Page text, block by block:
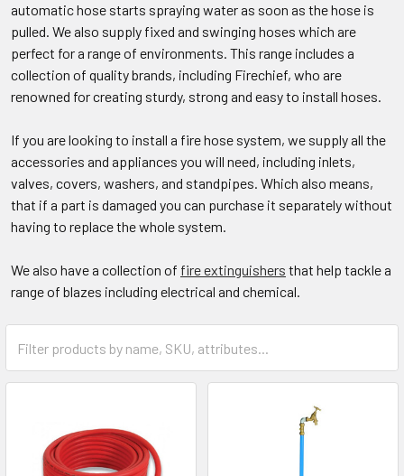
automatic hose starts spraying water as soon as the hose is
pulled. We also supply fixed and swinging hoses which are
perfect for a range of environments. This range includes a
collection of quality brands, including Firechief, who are
renowned for creating sturdy, strong and easy to install hoses.​
If you are looking to install a fire hose system, we supply all the
accessories and appliances you will need, including inlets,
valves, covers, washers, and standpipes. Which also means,
that if a part is damaged you can purchase it separately without
having to replace the whole system.​
We also have a collection of fire extinguishers that help tackle a
range of blazes including electrical and chemical.